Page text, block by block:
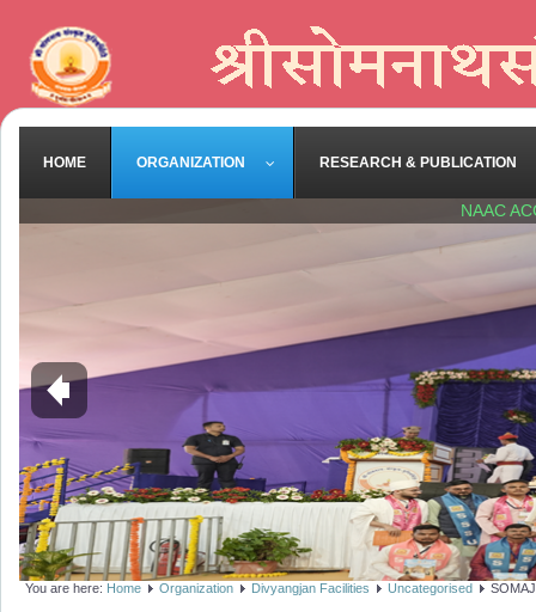
HOME ORGANIZATION RESEARCH & PUBLICATION
NAAC
You are here: Home Organization Divyangjan Facilities Uncategorised